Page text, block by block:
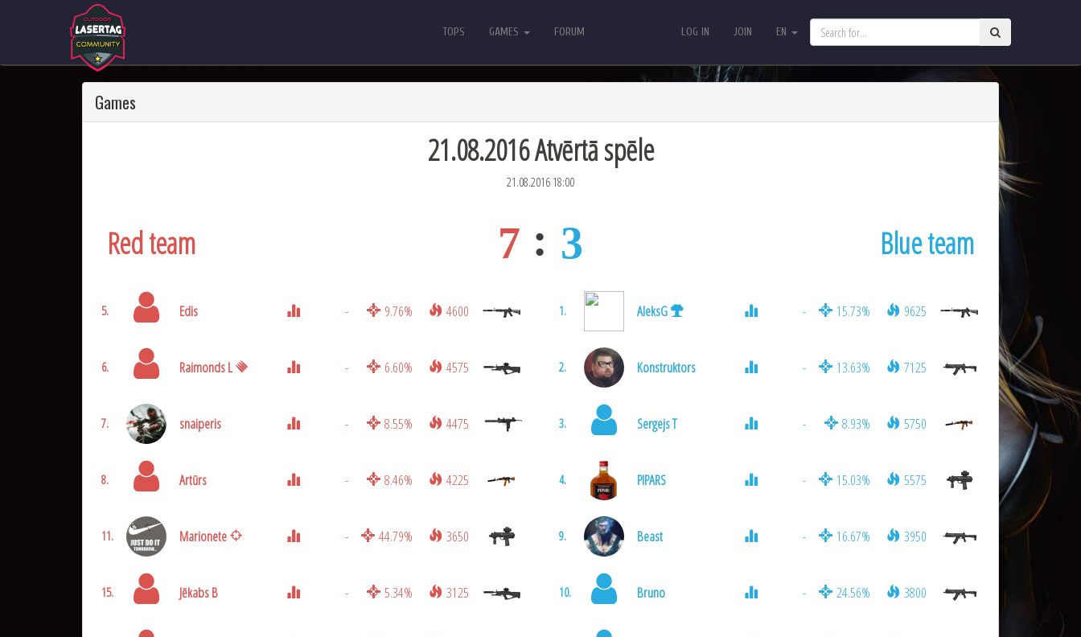
TOPS GAMES FORUM LOG IN JOIN EN
TOPS GAMES FORUM LOG IN JOIN EN
Games
21.08.2016 Atvērtā spēle
21.08.2016 18:00
7
Red team 3 Blue team
5. Edis - 9.76% 4600
6. Raimonds L - 6.60% 4575
7. snaiperis - 8.55% 4475
8. Artūrs - 8.46% 4225
11. Marionete - 44.79% 3650
15. Jēkabs B - 5.34% 3125
1. AleksG - 15.73% 9625
2. Konstruktors - 13.63% 7125
3. Sergejs T - 8.93% 5750
4. PIPARS - 15.03% 5575
9. Beast - 16.67% 3950
10. Bruno - 24.56% 3800